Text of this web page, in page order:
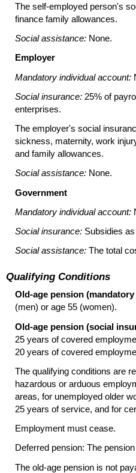
The self-employed person's
finance family allowances.
Social assistance: None.
Employer
Mandatory individual account:
Social insurance: 25% of
enterprises.
The employer's social
sickness, maternity, work
and family allowances.
Social assistance: None.
Government
Mandatory individual account:
Social insurance: Subsidies
Social assistance: The total
Qualifying Conditions
Old-age pension
(men) or age 55 (women).
Old-age pension (social
25 years of covered
20 years of covered
The qualifying conditions are
hazardous or arduous
areas, for unemployed older
25 years of service, and for
Employment must cease.
Deferred pension: The
The old-age pension is not